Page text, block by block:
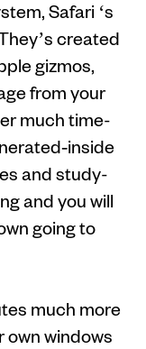
Safari ‘s
created
gizmos,
from your
much time-
and study-
and you will
going to
much more
own windows